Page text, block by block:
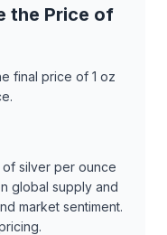
the Price of
final price of 1 oz
silver per ounce
global supply and
market sentiment.